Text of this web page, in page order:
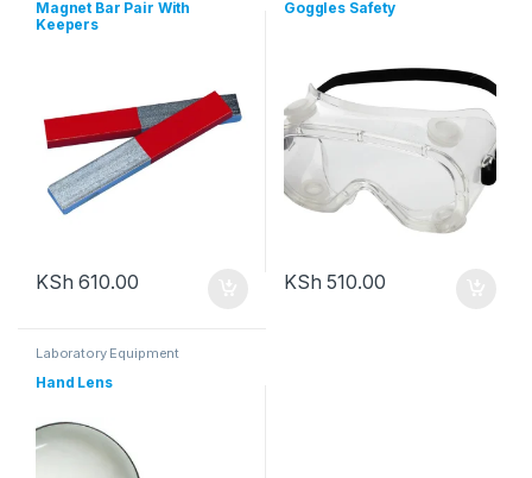
Magnet Bar Pair With
Keepers
KSh 610.00
Goggles Safety
KSh 510.00
Laboratory Equipment
Hand Lens